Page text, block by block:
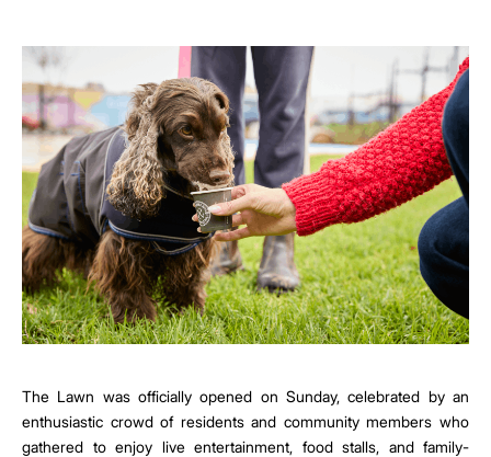
The Lawn was officially opened on Sunday, celebrated by an
enthusiastic crowd of residents and community members who
gathered to enjoy live entertainment, food stalls, and family-